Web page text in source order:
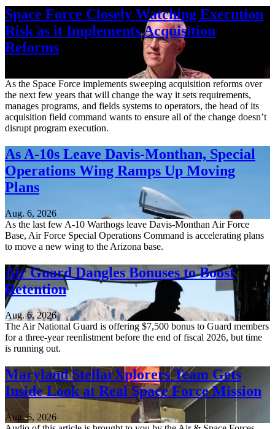
Space Force Closely Watching Execution
Risk as it Implements Acquisition
Reforms
As the Space Force implements sweeping acquisition reforms over
the next few years that will change the way it sets requirements,
manages programs, and fields systems to operators, the head of its
acquisition field command wants to ensure all of the change doesn’t
disrupt program execution.
As A-10s Leave Davis-Monthan, Special
Operations Wing Ramps Up Moving
Plans
Aug. 6, 2026
As the last few A-10 Warthogs leave Davis-Monthan Air Force
Base, Air Force Special Operations Command is accelerating plans
to move a new wing to the Arizona base.
Air Guard Dangles Bonuses to Boost
Retention
Aug. 6, 2026
The Air National Guard is offering $7,500 bonus to Guard members
for a three-year reenlistment before the end of fiscal 2026, but time
is running out.
Maryland StellarXplorers Team Gets
Inside Look at Real Space Force Mission
Aug. 6, 2026